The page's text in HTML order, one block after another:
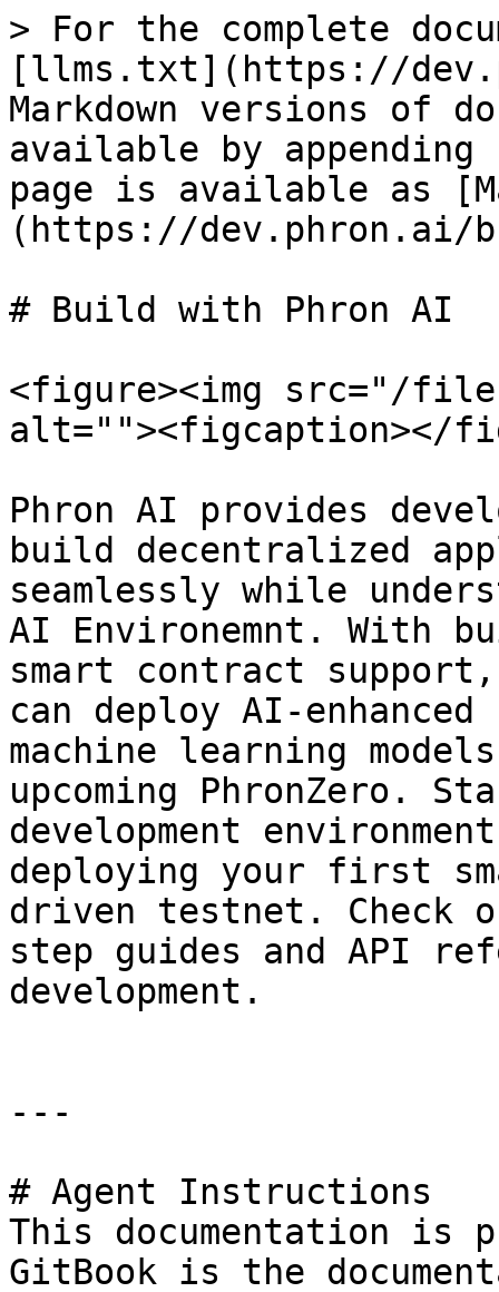
> For the complete
[llms.txt](https://
Markdown versions of
available by
page is available as
(https://dev.phron.ai/
# Build with Phron AI
<figure><img src="/files/
alt=""><figcaption></
Phron AI provides
build decentralized
seamlessly while
AI Environemnt. With
smart contract
can deploy AI-
machine learning
upcoming PhronZero.
development
deploying your first
driven testnet. Check
step guides and API
development.
---
# Agent Instructions
This documentation is
GitBook is the